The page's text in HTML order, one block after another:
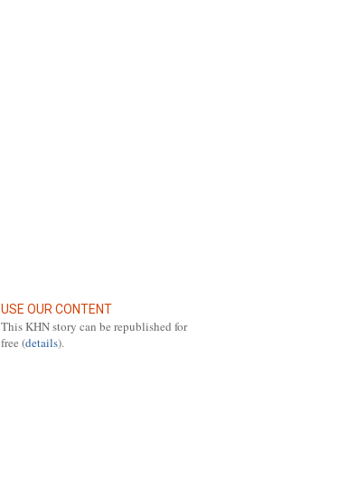
USE OUR CONTENT
This KHN story can be republished for
free (details).